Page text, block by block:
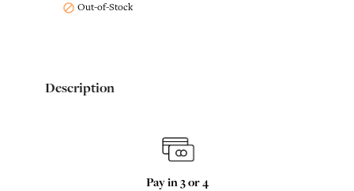
 Out-of-Stock
Description
Pay in 3 or 4